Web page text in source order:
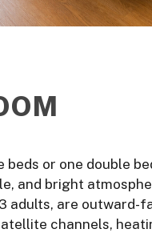
or one double
and bright
adults, are outward-
channels,